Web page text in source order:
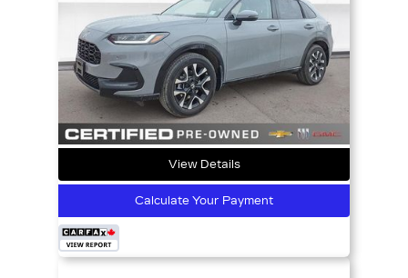
View Details
Calculate Your Payment